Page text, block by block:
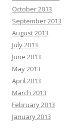
October 2013
September 2013
August 2013
July 2013
June 2013
May 2013
April 2013
March 2013
February 2013
January 2013